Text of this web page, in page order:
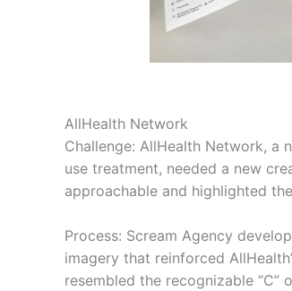
AllHealth Network
Challenge: AllHealth Network, a
use treatment, needed a new
approachable and highlighted
Process: Scream Agency
imagery that reinforced
resembled the recognizable “C”